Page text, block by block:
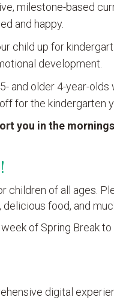
milestone-based
and happy.
child up for
development.
and older 4-year-olds
for the kindergarten
you in the
children of all ages.
food, and
of Spring Break
digital